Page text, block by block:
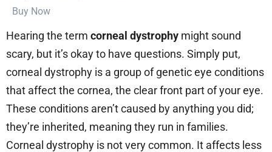
Buy Now
Hearing the term corneal dystrophy might sound
scary, but it’s okay to have questions. Simply put,
corneal dystrophy is a group of genetic eye conditions
that affect the cornea, the clear front part of your eye.
These conditions aren’t caused by anything you did;
they’re inherited, meaning they run in families.
Corneal dystrophy is not very common. It affects less